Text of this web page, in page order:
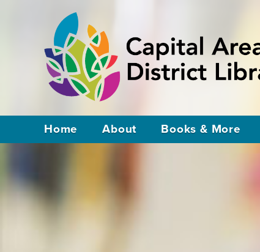
Home About Books & More